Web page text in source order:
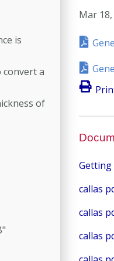
is
convert a
of
Mar
callas
callas
callas